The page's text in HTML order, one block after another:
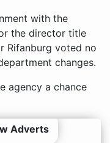
with the
the director title
Rifanburg voted no
changes.
agency a chance
Adverts